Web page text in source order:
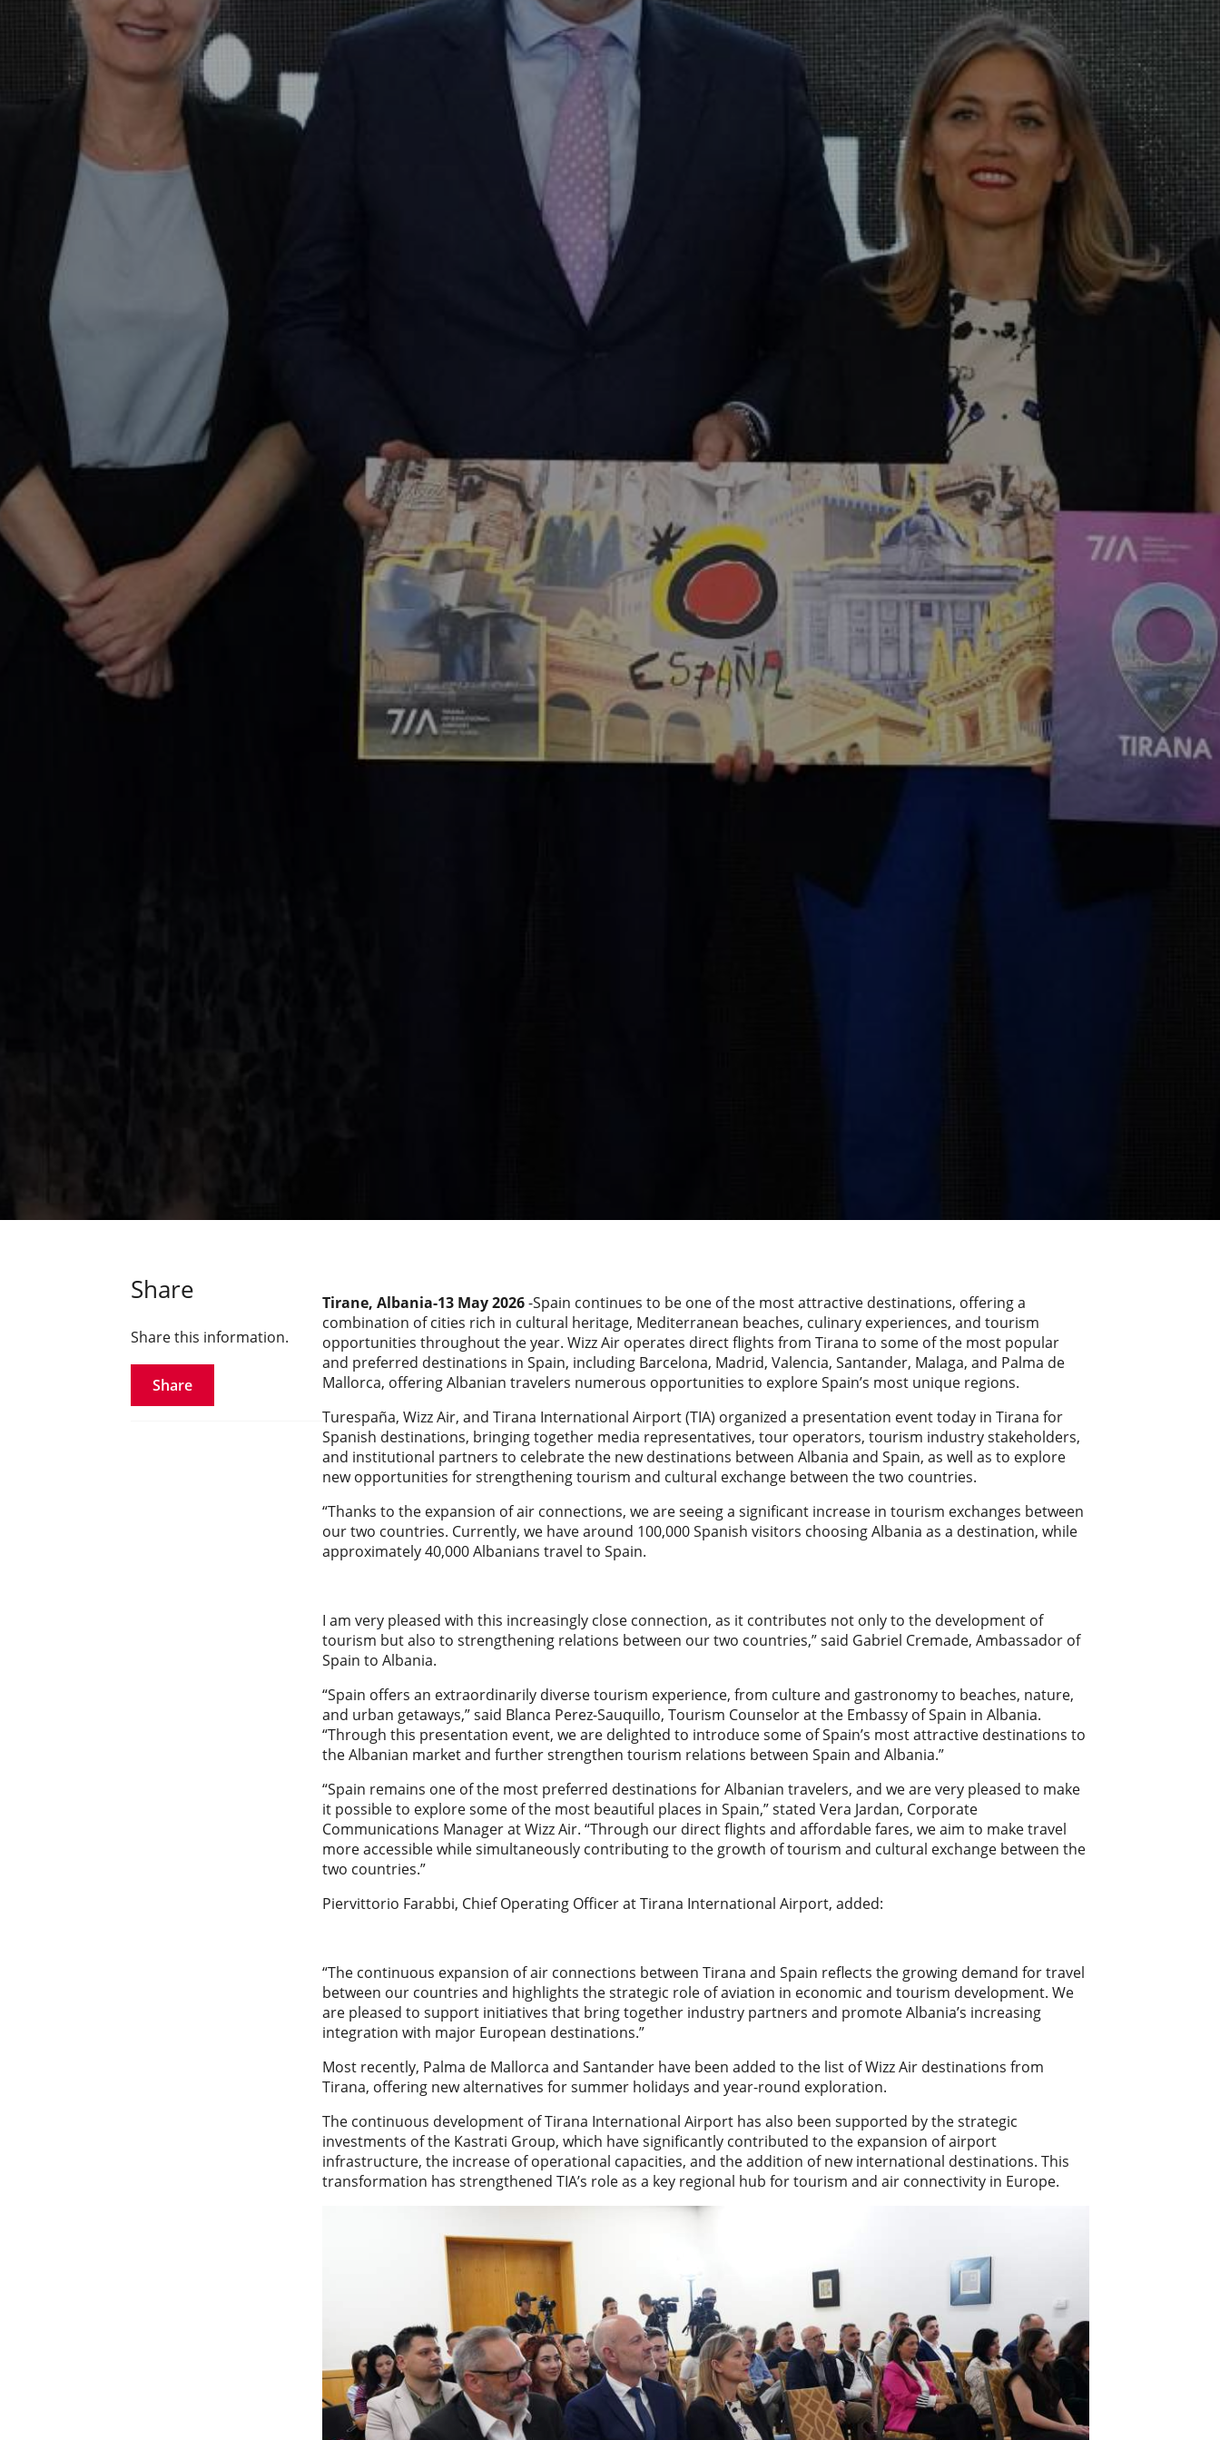
Share
Share this information.
Share
Tirane, Albania-13 May 2026-Spain continues to be one of the most attractive destinations, offering a
combination of cities rich in cultural heritage, Mediterranean beaches, culinary experiences, and tourism
opportunities throughout the year. Wizz Air operates direct flights from Tirana to some of the most popular
and preferred destinations in Spain, including Barcelona, Madrid, Valencia, Santander, Malaga, and Palma de
Mallorca, offering Albanian travelers numerous opportunities to explore Spain’s most unique regions.
Turespaña, Wizz Air, and Tirana International Airport (TIA) organized a presentation event today in Tirana for
Spanish destinations, bringing together media representatives, tour operators, tourism industry stakeholders,
and institutional partners to celebrate the new destinations between Albania and Spain, as well as to explore
new opportunities for strengthening tourism and cultural exchange between the two countries.
“Thanks to the expansion of air connections, we are seeing a significant increase in tourism exchanges between
our two countries. Currently, we have around 100,000 Spanish visitors choosing Albania as a destination, while
approximately 40,000 Albanians travel to Spain.
I am very pleased with this increasingly close connection, as it contributes not only to the development of
tourism but also to strengthening relations between our two countries,” said Gabriel Cremade, Ambassador of
Spain to Albania.
“Spain offers an extraordinarily diverse tourism experience, from culture and gastronomy to beaches, nature,
and urban getaways,” said Blanca Perez-Sauquillo, Tourism Counselor at the Embassy of Spain in Albania.
“Through this presentation event, we are delighted to introduce some of Spain’s most attractive destinations to
the Albanian market and further strengthen tourism relations between Spain and Albania.”
“Spain remains one of the most preferred destinations for Albanian travelers, and we are very pleased to make
it possible to explore some of the most beautiful places in Spain,” stated Vera Jardan, Corporate
Communications Manager at Wizz Air. “Through our direct flights and affordable fares, we aim to make travel
more accessible while simultaneously contributing to the growth of tourism and cultural exchange between the
two countries.”
Piervittorio Farabbi, Chief Operating Officer at Tirana International Airport, added:
“The continuous expansion of air connections between Tirana and Spain reflects the growing demand for travel
between our countries and highlights the strategic role of aviation in economic and tourism development. We
are pleased to support initiatives that bring together industry partners and promote Albania’s increasing
integration with major European destinations.”
Most recently, Palma de Mallorca and Santander have been added to the list of Wizz Air destinations from
Tirana, offering new alternatives for summer holidays and year-round exploration.
The continuous development of Tirana International Airport has also been supported by the strategic
investments of the Kastrati Group, which have significantly contributed to the expansion of airport
infrastructure, the increase of operational capacities, and the addition of new international destinations. This
transformation has strengthened TIA’s role as a key regional hub for tourism and air connectivity in Europe.